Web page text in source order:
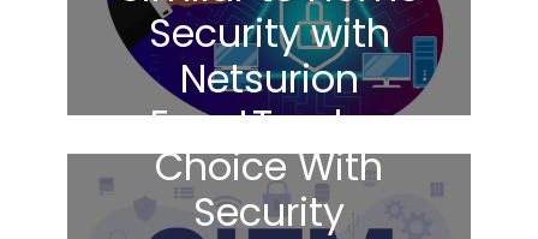
Security with
Netsurion
EventTracker
Making The Right
Choice With
Security